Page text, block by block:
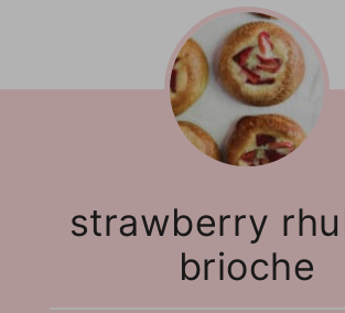
strawberry
brioche